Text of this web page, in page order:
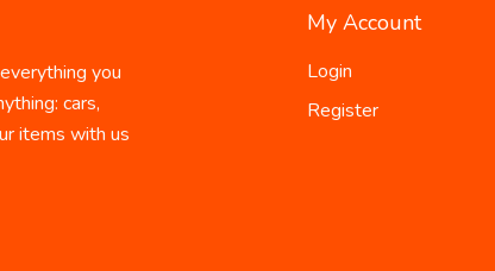
you
cars,
items with us
My Account
Login
Register